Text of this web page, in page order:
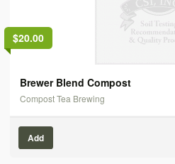
$20.00
Brewer Blend Compost
Compost Tea Brewing
Add